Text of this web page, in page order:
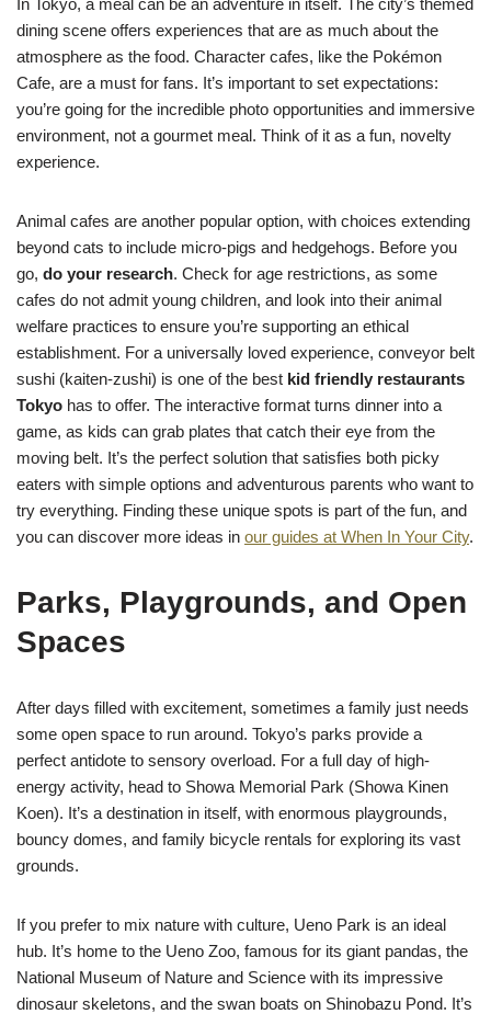
dining scene offers experiences that are as much about the
atmosphere as the food. Character cafes, like the Pokémon
Cafe, are a must for fans. It’s important to set expectations:
you’re going for the incredible photo opportunities and immersive
environment, not a gourmet meal. Think of it as a fun, novelty
experience.
Animal cafes are another popular option, with choices extending
beyond cats to include micro-pigs and hedgehogs. Before you
go, do your research. Check for age restrictions, as some
cafes do not admit young children, and look into their animal
welfare practices to ensure you’re supporting an ethical
establishment. For a universally loved experience, conveyor belt
sushi (kaiten-zushi) is one of the best kid friendly restaurants
Tokyo has to offer. The interactive format turns dinner into a
game, as kids can grab plates that catch their eye from the
moving belt. It’s the perfect solution that satisfies both picky
eaters with simple options and adventurous parents who want to
try everything. Finding these unique spots is part of the fun, and
you can discover more ideas in our guides at When In Your City.
Parks, Playgrounds, and Open
Spaces
After days filled with excitement, sometimes a family just needs
some open space to run around. Tokyo’s parks provide a
perfect antidote to sensory overload. For a full day of high-
energy activity, head to Showa Memorial Park (Showa Kinen
Koen). It’s a destination in itself, with enormous playgrounds,
bouncy domes, and family bicycle rentals for exploring its vast
grounds.
If you prefer to mix nature with culture, Ueno Park is an ideal
hub. It’s home to the Ueno Zoo, famous for its giant pandas, the
National Museum of Nature and Science with its impressive
dinosaur skeletons, and the swan boats on Shinobazu Pond. It’s